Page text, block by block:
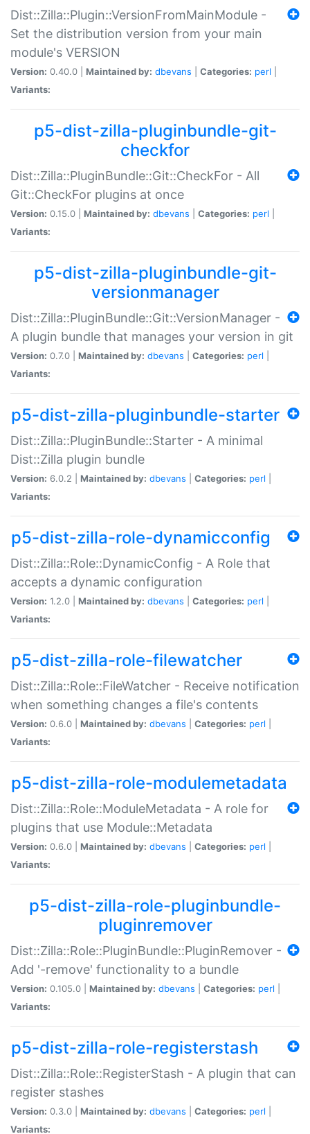
Dist::Zilla::Plugin::VersionFromMainModule -
Set the distribution version from your main
module's VERSION
Version: 0.40.0 | Maintained by: dbevans Categories: perl
Variants:
p5-dist-zilla-pluginbundle-git-
checkfor
Dist::Zilla::PluginBundle::Git::CheckFor - All
Git::CheckFor plugins at once
Version: 0.15.0 | Maintained by: dbevans Categories: perl
Variants:
p5-dist-zilla-pluginbundle-git-
versionmanager
Dist::Zilla::PluginBundle::Git::VersionManager -
A plugin bundle that manages your version in git
Version: 0.7.0 | Maintained by: dbevans Categories: perl
Variants:
p5-dist-zilla-pluginbundle-starter
Dist::Zilla::PluginBundle::Starter - A minimal
Dist::Zilla plugin bundle
Version: 6.0.2 | Maintained by: dbevans Categories: perl
Variants:
p5-dist-zilla-role-dynamicconfig
Dist::Zilla::Role::DynamicConfig - A Role that
accepts a dynamic configuration
Version: 1.2.0 | Maintained by: dbevans Categories: perl
Variants:
p5-dist-zilla-role-filewatcher
Dist::Zilla::Role::FileWatcher - Receive notification
when something changes a file's contents
Version: 0.6.0 | Maintained by: dbevans Categories: perl
Variants:
p5-dist-zilla-role-modulemetadata
Dist::Zilla::Role::ModuleMetadata - A role for
plugins that use Module::Metadata
Version: 0.6.0 | Maintained by: dbevans Categories: perl
Variants:
p5-dist-zilla-role-pluginbundle-
pluginremover
Dist::Zilla::Role::PluginBundle::PluginRemover -
Add '-remove' functionality to a bundle
Version: 0.105.0 | Maintained by: dbevans Categories: perl
Variants:
p5-dist-zilla-role-registerstash
Dist::Zilla::Role::RegisterStash - A plugin that can
register stashes
Version: 0.3.0 | Maintained by: dbevans Categories: perl
Variants: